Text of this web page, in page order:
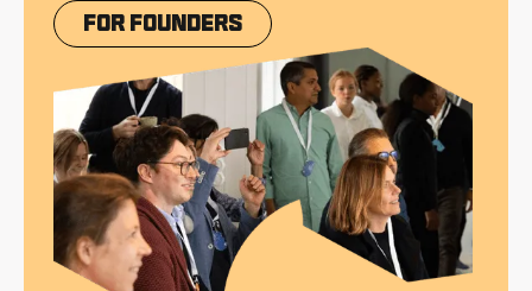
For Founders